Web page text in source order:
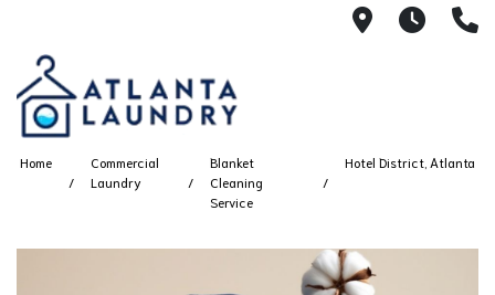
21008AM
Home
Commercial
Laundry
Blanket
Cleaning
Service
Hotel District, Atlanta